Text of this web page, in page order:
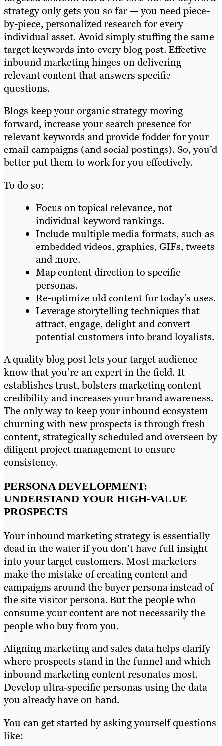
strategy only gets you so far — you need piece-
by-piece, personalized research for every
individual asset. Avoid simply stuffing the same
target keywords into every blog post. Effective
inbound marketing hinges on delivering
relevant content that answers specific
questions.
Blogs keep your organic strategy moving
forward, increase your search presence for
relevant keywords and provide fodder for your
email campaigns (and social postings). So, you’d
better put them to work for you effectively.
To do so:
Focus on topical relevance, not
individual keyword rankings.
Include multiple media formats, such as
embedded videos, graphics, GIFs, tweets
and more.
Map content direction to specific
personas.
Re-optimize old content for today’s uses.
Leverage storytelling techniques that
attract, engage, delight and convert
potential customers into brand loyalists.
A quality blog post lets your target audience
know that you’re an expert in the field. It
establishes trust, bolsters marketing content
credibility and increases your brand awareness.
The only way to keep your inbound ecosystem
churning with new prospects is through fresh
content, strategically scheduled and overseen by
diligent project management to ensure
consistency.
PERSONA DEVELOPMENT:
UNDERSTAND YOUR HIGH-VALUE
PROSPECTS
Your inbound marketing strategy is essentially
dead in the water if you don’t have full insight
into your target customers. Most marketers
make the mistake of creating content and
campaigns around the buyer persona instead of
the site visitor persona. But the people who
consume your content are not necessarily the
people who buy from you.
Aligning marketing and sales data helps clarify
where prospects stand in the funnel and which
inbound marketing content resonates most.
Develop ultra-specific personas using the data
you already have on hand.
You can get started by asking yourself questions
like: